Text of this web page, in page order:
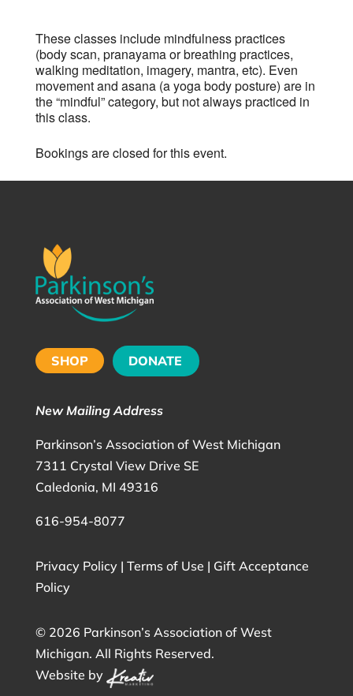
These classes include mindfulness practices
(body scan, pranayama or breathing practices,
walking meditation, imagery, mantra, etc). Even
movement and asana (a yoga body posture) are in
the “mindful” category, but not always practiced in
this class.
Bookings are closed for this event.
SHOP DONATE
New Mailing Address
Parkinson’s Association of West Michigan
7311 Crystal View Drive SE
Caledonia, MI 49316
616-954-8077
Privacy Policy| Terms of Use | Gift Acceptance
Policy
© 2026 Parkinson’s Association of West
Michigan. All Rights Reserved.
Website by